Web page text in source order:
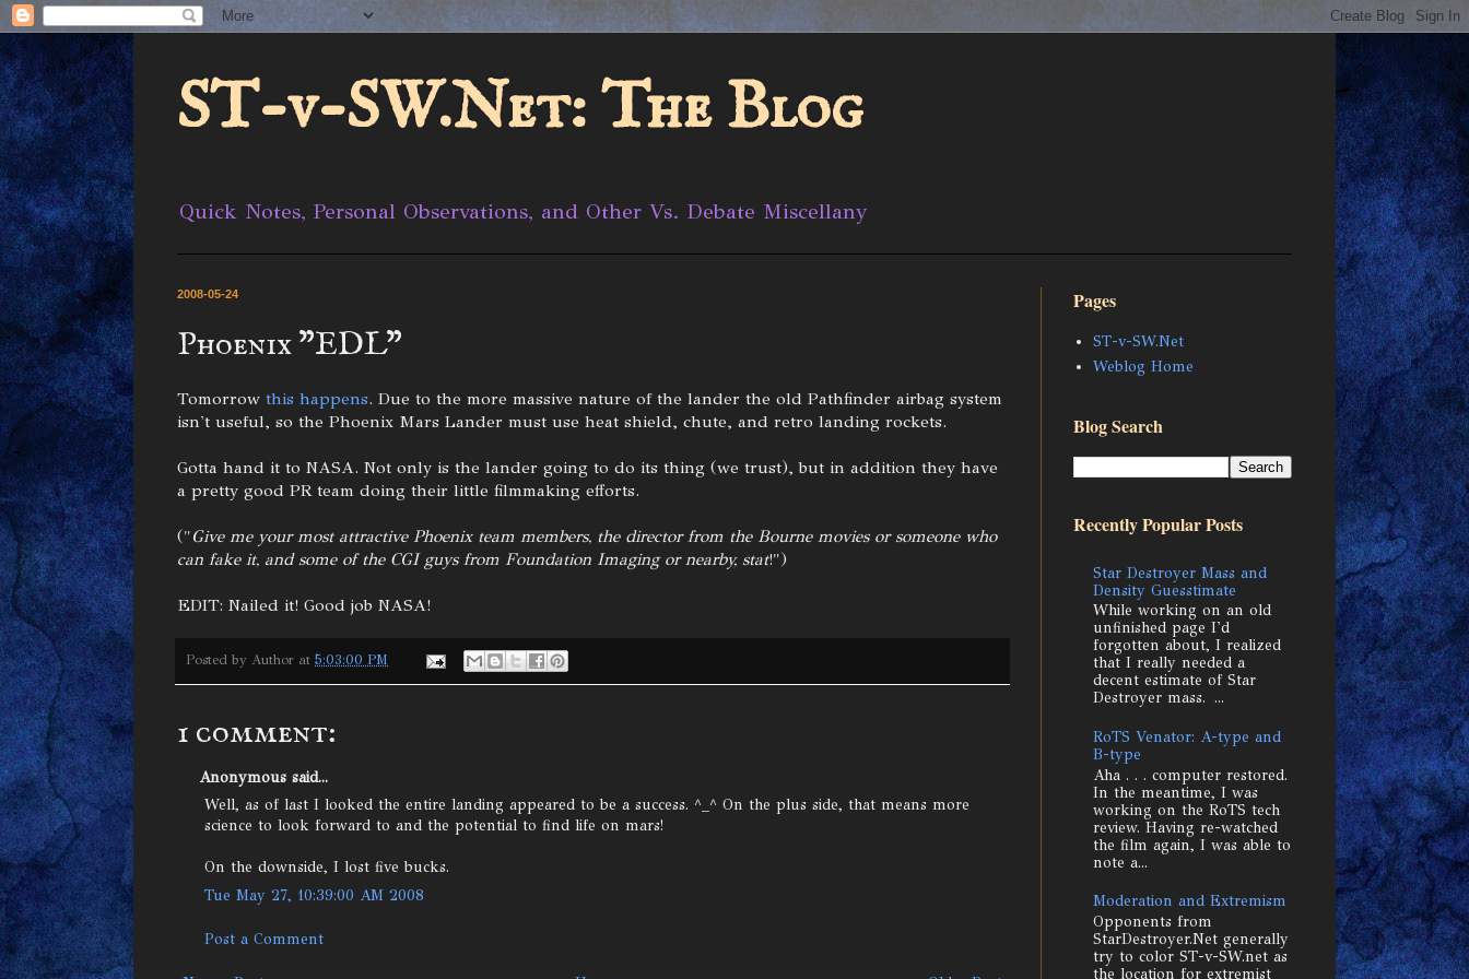
ST-v-SW.Net: The Blog
Quick Notes, Personal Observations, and Other Vs. Debate Miscellany
2008-05-24
Phoenix "EDL"
Tomorrow this happens. Due to the more massive nature of the lander the old Pathfinder airbag system
isn't useful, so the Phoenix Mars Lander must use heat shield, chute, and retro landing rockets.
Gotta hand it to NASA. Not only is the lander going to do its thing (we trust), but in addition they have
a pretty good PR team doing their little filmmaking efforts.
("Give me your most attractive Phoenix team members, the director from the Bourne movies or someone who
can fake it, and some of the CGI guys from Foundation Imaging or nearby, stat!")
EDIT: Nailed it! Good job NASA!
Posted by Author at 5:03:00 PM
1 comment:
Anonymous said...
Well, as of last I looked the entire landing appeared to be a success. ^_^ On the plus side, that means more
science to look forward to and the potential to find life on mars!
On the downside, I lost five bucks.
Tue May 27, 10:39:00 AM 2008
Post a Comment
Pages
ST-v-SW.Net
Weblog Home
Blog Search
Recently Popular Posts
Star Destroyer Mass and
Density Guesstimate
While working on an old
unfinished page I'd
forgotten about, I realized
that I really needed a
decent estimate of Star
Destroyer mass. ...
RoTS Venator: A-type and
B-type
Aha . . . computer restored.
In the meantime, I was
working on the RoTS tech
review. Having re-watched
the film again, I was able to
note a...
Moderation and Extremism
Opponents from
StarDestroyer.Net generally
try to color ST-v-SW.net as
the location for extremist